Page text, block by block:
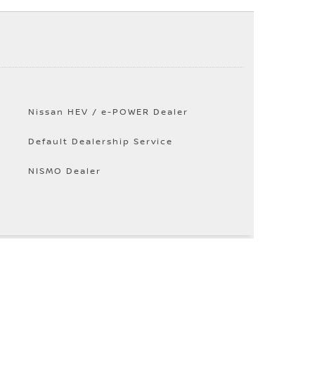
Nissan HEV / e-POWER Dealer
Default Dealership Service
NISMO Dealer